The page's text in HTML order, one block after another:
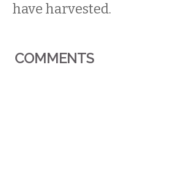
have harvested.
COMMENTS